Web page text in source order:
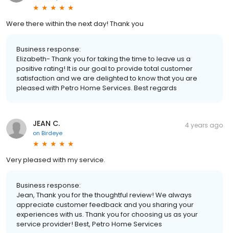
Were there within the next day! Thank you
Business response:
Elizabeth- Thank you for taking the time to leave us a
positive rating! It is our goal to provide total customer
satisfaction and we are delighted to know that you are
pleased with Petro Home Services. Best regards
JEAN C.
on Birdeye
4 years ago
Very pleased with my service.
Business response:
Jean, Thank you for the thoughtful review! We always
appreciate customer feedback and you sharing your
experiences with us. Thank you for choosing us as your
service provider! Best, Petro Home Services